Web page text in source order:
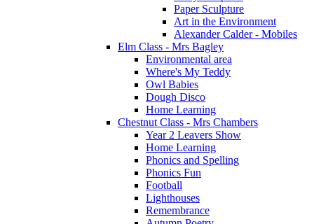
Paper Sculpture
Art in the Environment
Alexander Calder - Mobiles
Elm Class - Mrs Bagley
Environmental area
Where's My Teddy
Owl Babies
Dough Disco
Home Learning
Chestnut Class - Mrs Chambers
Year 2 Leavers Show
Home Learning
Phonics and Spelling
Phonics Fun
Football
Lighthouses
Remembrance